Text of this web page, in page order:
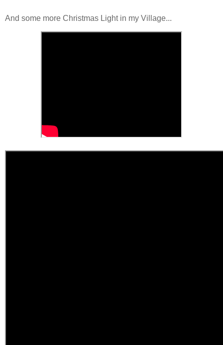
And some more Christmas Light in my Village...